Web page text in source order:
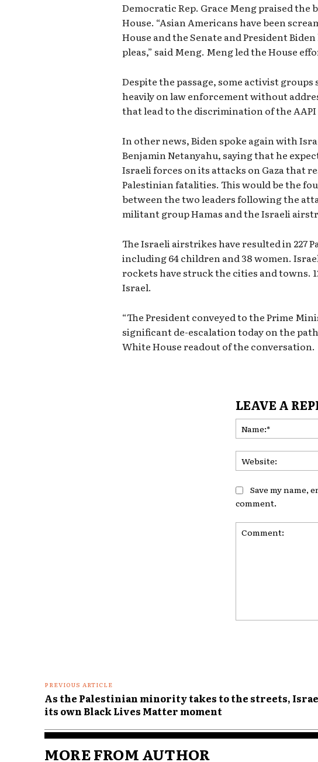
Democratic Rep. Grace Meng praised the
House. “Asian Americans have been
House and the Senate and President
pleas,” said Meng. Meng led the House
Despite the passage, some activist
heavily on law enforcement without
that lead to the discrimination of the
In other news, Biden spoke again with
Benjamin Netanyahu, saying that he
Israeli forces on its attacks on Gaza that
Palestinian fatalities. This would be the
between the two leaders following the
militant group Hamas and the Israeli
The Israeli airstrikes have resulted in 227
including 64 children and 38 women.
rockets have struck the cities and towns.
Israel.
“The President conveyed to the Prime
significant de-escalation today on the
White House readout of the conversation.
LEAVE A
Save my name,
comment.
PREVIOUS ARTICLE
As the Palestinian minority takes to the streets,
its own Black Lives Matter moment
MORE FROM AUTHOR